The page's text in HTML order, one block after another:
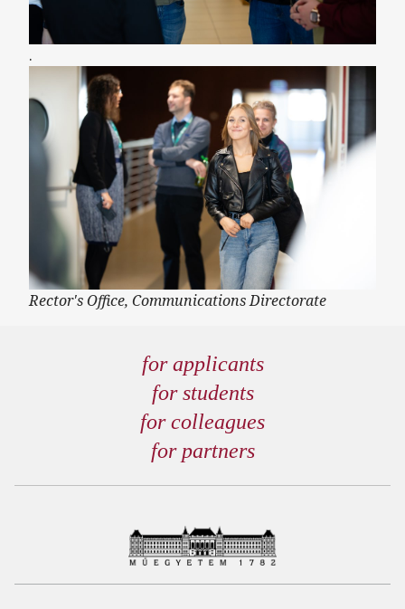
.
Rector's Office, Communications Directorate
for applicants
for students
for colleagues
for partners